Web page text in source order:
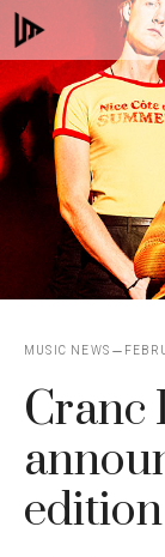
Skip
to
content
MUSIC NEWS
Cranc
edition